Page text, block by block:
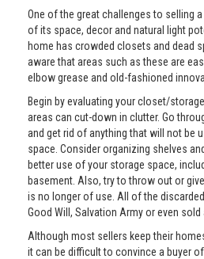
One of the great challenges to selling
of its space, decor and natural light
home has crowded closets and dead
aware that areas such as these are
elbow grease and old-fashioned
Begin by evaluating your closet/
areas can cut-down in clutter. Go
and get rid of anything that will not be
space. Consider organizing shelves
better use of your storage space,
basement. Also, try to throw out or
is no longer of use. All of the
Good Will, Salvation Army or even sold
Although most sellers keep their
it can be difficult to convince a buyer